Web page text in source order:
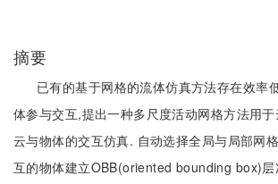
摘要
已有的基于网格的流体仿真方法存在效率
体参与交互,提出一种多尺度活动网格方法用
云与物体的交互仿真. 自动选择全局与局部网
互的物体建立OBB(oriented bounding box)层